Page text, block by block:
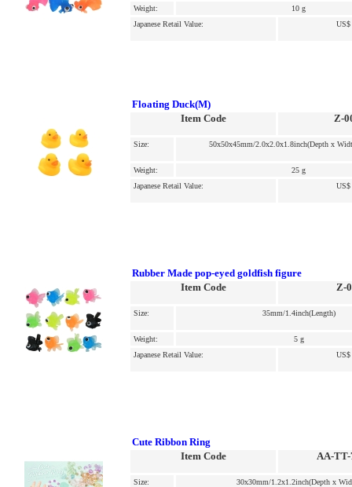
Weight:
10 g
Japanese Retail Value:
US$
Floating Duck(M)
Item Code
Z-
Size: 50x50x45mm/2.0x2.0x1.8inch(Depth x
Weight:
25 g
Japanese Retail Value:
US$
Rubber Made pop-eyed goldfish figure
Item Code
Z-
Size: 35mm/1.4inch(Length)
Weight:
5 g
Japanese Retail Value:
US$
Cute Ribbon Ring
Item Code
AA-TT-
Size: 30x30mm/1.2x1.2inch(Depth x